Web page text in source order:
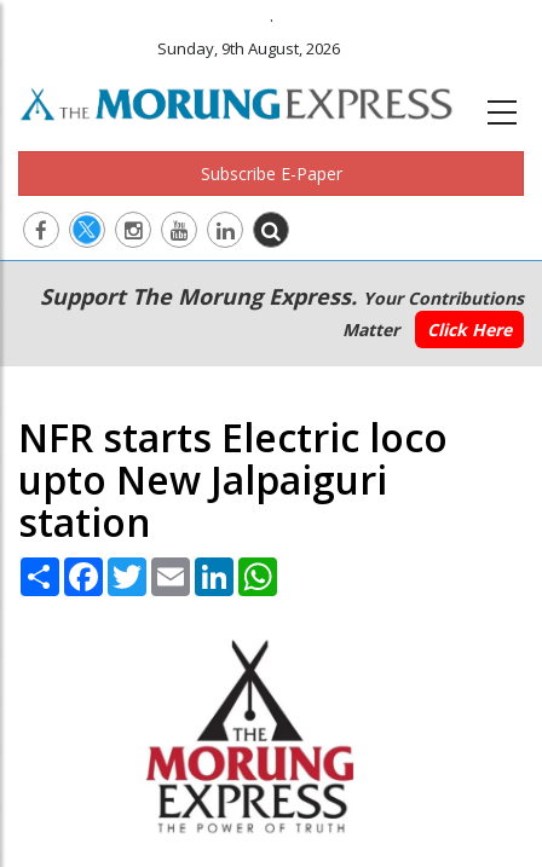
.
Sunday, 9th August, 2026
Subscribe E-Paper
Main
navigation
Secondary
Menu
Support The Morung Express. Your Contributions
Matter
Click Here
NFR starts Electric loco
upto New Jalpaiguri
station
Share Facebook
TwitterEmail LinkedIn